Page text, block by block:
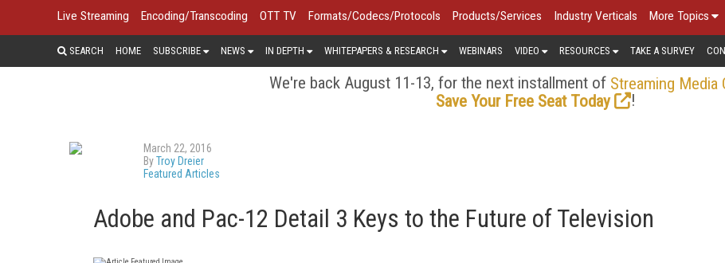
Live Streaming Encoding/Transcoding OTT TV Formats/Codecs/Protocols Products/Services Industry Verticals More Topics
SEARCH HOME SUBSCRIBE NEWS IN DEPTH WHITEPAPERS & RESEARCH WEBINARS VIDEO RESOURCES TAKE A SURVEY
We're back August 11-13, for the next installment of Streaming Media
Save Your Free Seat Today
!
March 22, 2016
ByTroy Dreier
Featured Articles
Adobe and Pac-12 Detail 3 Keys to the Future of Television